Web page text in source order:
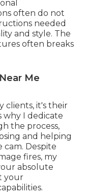
often do not
needed
and style. The
often breaks
Me
clients, it's their
why I dedicate
the process,
and helping
Despite
fires, my
absolute
your